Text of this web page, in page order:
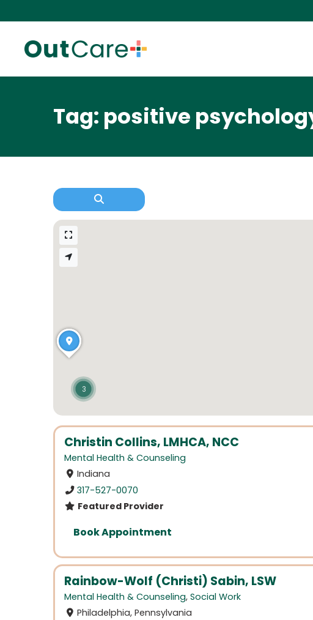
Tag: positive
Christin Collins, LMHCA, NCC
Mental Health & Counseling
Indiana
317-527-0070
Featured Provider
Book Appointment
Rainbow-Wolf (Christi) Sabin, LSW
Mental Health & Counseling, Social Work
Philadelphia, Pennsylvania
3